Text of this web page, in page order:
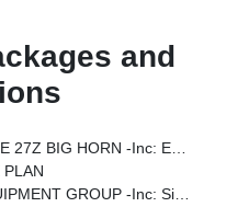
and
MDS VVT ETorque, Transmission: 8-Speed Automatic (8HP75)
PLAN
W/On/Off Switch, Universal Garage Door Opener, 2nd Row In Floor Storage Bins, Sun Visors W/Illuminated Vanity Mirrors, LED Footwell Lighting, Rear Window Defroster, Rear View Auto Dim Mirror, Rear Power Sliding Window, GPS Navigation, Overhead LED Lamps, Wheels: 20 X 9 Aluminum Chrome Clad (WRK), Tires: 275/55R20 OWL All Season, Bridgestone Brand Tires, Auto Dim Exterior Driver Mirror, SiriusXM W/360L, Connected Travel & Traffic Services, Heated Steering Wheel, Configurable Drive Mod